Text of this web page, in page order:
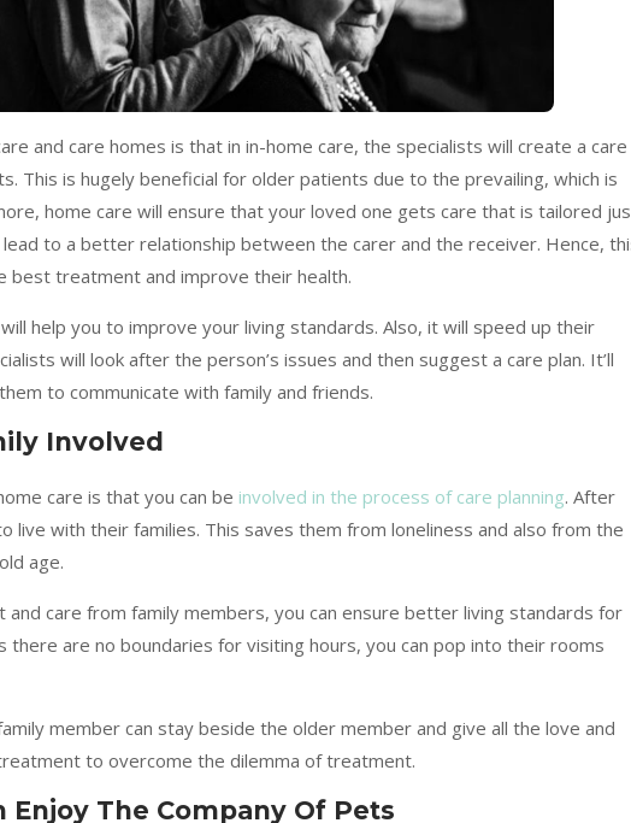
and care homes is that in in-home care, the specialists will create a care
This is hugely beneficial for older patients due to the prevailing, which is
home care will ensure that your loved one gets care that is tailored
to a better relationship between the carer and the receiver. Hence,
best treatment and improve their health.
help you to improve your living standards. Also, it will speed up their
will look after the person’s issues and then suggest a care plan. It’ll
to communicate with family and friends.
Involved
care is that you can be involved in the process of care planning. After
live with their families. This saves them from loneliness and also from the
age.
care from family members, you can ensure better living standards for
there are no boundaries for visiting hours, you can pop into their rooms
member can stay beside the older member and give all the love and
to overcome the dilemma of treatment.
Enjoy The Company Of Pets